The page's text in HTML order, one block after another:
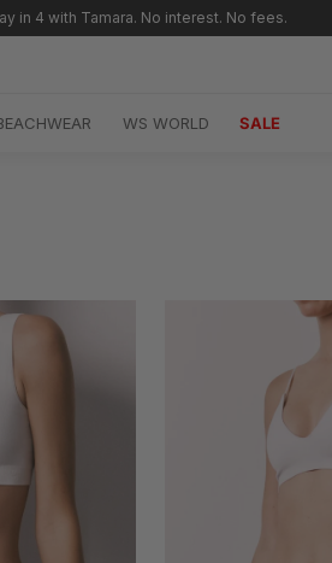
shipping for orders over SAR 299 🚚
WS WORLD SALE